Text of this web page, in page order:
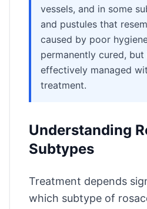
vessels, and in some
and pustules that
caused by poor
permanently cured,
effectively managed
treatment.
Understanding
Subtypes
Treatment depends
which subtype of